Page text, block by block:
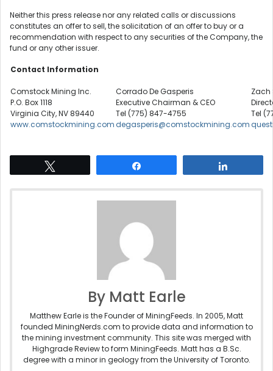
Neither this press release nor any related calls or discussions
constitutes an offer to sell, the solicitation of an offer to buy or a
recommendation with respect to any securities of the Company, the
fund or any other issuer.
Contact Information
Comstock Mining Inc.
P.O. Box 1118
Virginia City, NV 89440
www.comstockmining.com
Corrado De Gasperis
Executive Chairman & CEO
Tel (775) 847-4755
degasperis@comstockmining.com
Zach
Tel
By Matt Earle
Matthew Earle is the Founder of MiningFeeds. In 2005, Matt
founded MiningNerds.com to provide data and information to
the mining investment community. This site was merged with
Highgrade Review to form MiningFeeds. Matt has a B.Sc.
degree with a minor in geology from the University of Toronto.